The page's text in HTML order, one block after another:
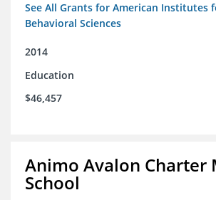
See All Grants for American Institutes
Behavioral Sciences
2014
Education
$46,457
Animo Avalon Charter
School